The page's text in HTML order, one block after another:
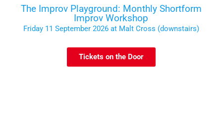
The Improv Playground: Monthly Shortform
Improv Workshop
Friday 11 September 2026 at Malt Cross (downstairs)
Tickets on the Door